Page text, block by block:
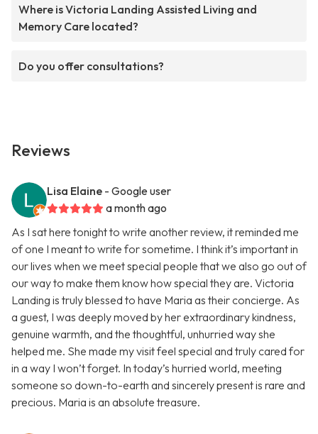
Where is Victoria Landing Assisted Living and
Memory Care located?
Do you offer consultations?
Reviews
Lisa Elaine - Google user
a month ago
As I sat here tonight to write another review, it reminded me
of one I meant to write for sometime. I think it’s important in
our lives when we meet special people that we also go out of
our way to make them know how special they are. Victoria
Landing is truly blessed to have Maria as their concierge. As
a guest, I was deeply moved by her extraordinary kindness,
genuine warmth, and the thoughtful, unhurried way she
helped me. She made my visit feel special and truly cared for
in a way I won’t forget. In today’s hurried world, meeting
someone so down-to-earth and sincerely present is rare and
precious. Maria is an absolute treasure.